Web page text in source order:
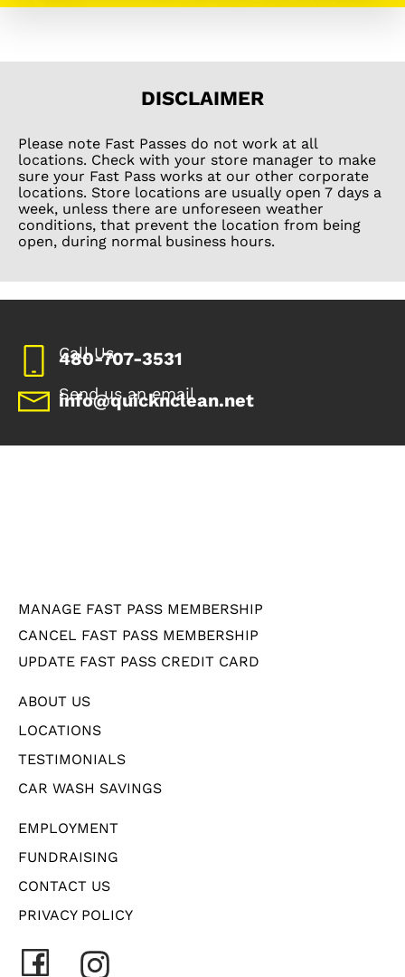
DISCLAIMER
Please note Fast Passes do not work at all
locations. Check with your store manager to make
sure your Fast Pass works at our other corporate
locations. Store locations are usually open 7 days a
week, unless there are unforeseen weather
conditions, that prevent the location from being
open, during normal business hours.
Call Us
480-707-3531
Send us an email
info@quicknclean.net
MANAGE FAST PASS MEMBERSHIP
CANCEL FAST PASS MEMBERSHIP
UPDATE FAST PASS CREDIT CARD
ABOUT US
LOCATIONS
TESTIMONIALS
CAR WASH SAVINGS
EMPLOYMENT
FUNDRAISING
CONTACT US
PRIVACY POLICY